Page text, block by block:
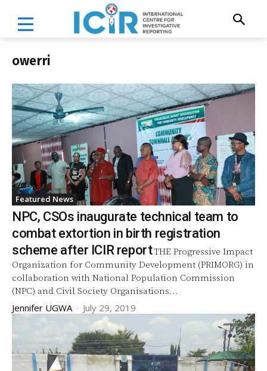
owerri
Featured News
NPC, CSOs inaugurate technical team to
combat extortion in birth registration
scheme after ICIR reportTHE Progressive Impact
Organization for Community Development (PRIMORG) in
collaboration with National Population Commission
(NPC) and Civil Society Organisations...
Jennifer UGWA - July 29, 2019